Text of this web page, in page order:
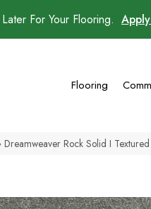
For Your Flooring.
Flooring
Dreamweaver Rock Solid I